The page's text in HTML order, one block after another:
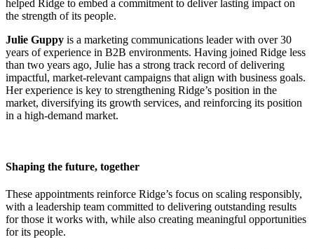
helped Ridge to embed a commitment to deliver lasting impact on
the strength of its people.
Julie Guppy is a marketing communications leader with over 30
years of experience in B2B environments. Having joined Ridge less
than two years ago, Julie has a strong track record of delivering
impactful, market-relevant campaigns that align with business goals.
Her experience is key to strengthening Ridge’s position in the
market, diversifying its growth services, and reinforcing its position
in a high-demand market.
Shaping the future, together
These appointments reinforce Ridge’s focus on scaling responsibly,
with a leadership team committed to delivering outstanding results
for those it works with, while also creating meaningful opportunities
for its people.